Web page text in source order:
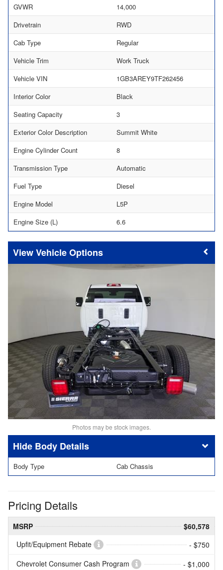
GVWR
14,000
Drivetrain
RWD
Cab Type
Regular
Vehicle Trim
Work Truck
Vehicle VIN
1GB3AREY9TF262456
Interior Color
Black
Seating Capacity
3
Exterior Color Description
Summit White
Engine Cylinder Count
8
Transmission Type
Automatic
Fuel Type
Diesel
Engine Model
L5P
Engine Size (L)
6.6
Vehicle Options
Photos may be stock images.
Body Details
Body Type Cab Chassis
Pricing Details
MSRP
$60,578
Upfit/Equipment Rebate
- $750
Chevrolet Consumer Cash Program
- $1,000